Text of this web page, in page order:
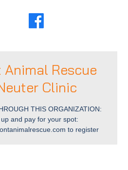
Rescue
Clinic
THIS ORGANIZATION:
and pay for your spot:
to register